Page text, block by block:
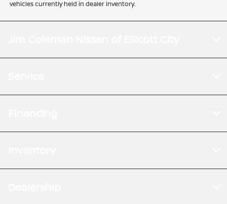
vehicles currently held in dealer inventory.